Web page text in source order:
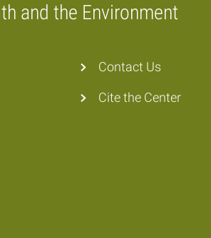
and the Environment
Contact Us
Cite the Center